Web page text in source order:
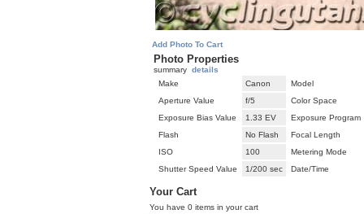
Add Photo To Cart
Photo Properties
summary details
Make
Canon
Model
Aperture Value
f/5
Color Space
Exposure Bias Value
1.33 EV
Exposure Program
Flash
No Flash
Focal Length
ISO
100
Metering Mode
Shutter Speed Value
1/200 sec Date/Time
Your Cart
You have 0 items in your cart